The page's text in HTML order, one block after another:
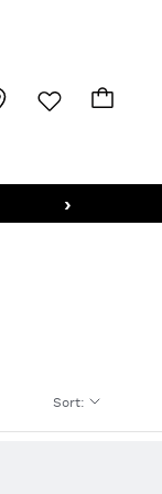
›
Sort: